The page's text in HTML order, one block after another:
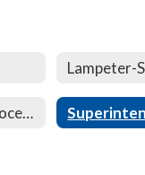
Policies and Procedures